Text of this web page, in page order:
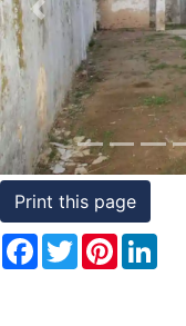
Testimonials
Rights
to
Real
Estate
Previous
Print this page
Facebook
TwitterPinterest